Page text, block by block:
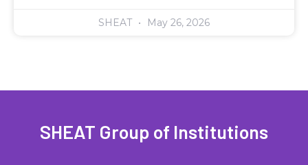
SHEAT May 26, 2026
SHEAT Group of Institutions